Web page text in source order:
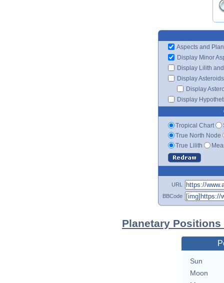
Aspects and
Display Minor
Display Lilith
Display Asteroids
Display
Display
Tropical Chart
True North Node
True Lilith
URL
BBCode
Planetary
Sun
Moon